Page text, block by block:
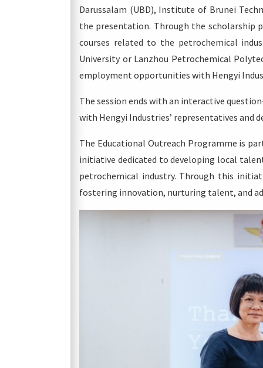
Darussalam (UBD), Institute of Brunei
the presentation. Through the scholarship
courses related to the petrochemical
University or Lanzhou Petrochemical
employment opportunities with Hengyi
The session ends with an interactive
with Hengyi Industries’ representatives and
The Educational Outreach Programme is
initiative dedicated to developing local
petrochemical industry. Through this
fostering innovation, nurturing talent, and